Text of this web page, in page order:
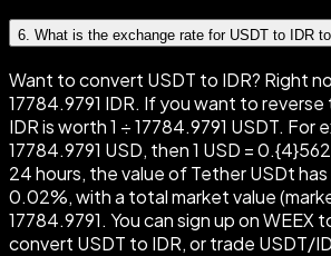
6. What is the exchange rate for USDT to IDR
Want to convert USDT to IDR? Right
17784.9791 IDR. If you want to reverse
IDR is worth 1 ÷ 17784.9791 USDT. For
17784.9791 USD, then 1 USD =
24 hours, the value of Tether USDt
0.02%, with a total market value
17784.9791. You can sign up on WEEX
convert USDT to IDR, or trade USDT/